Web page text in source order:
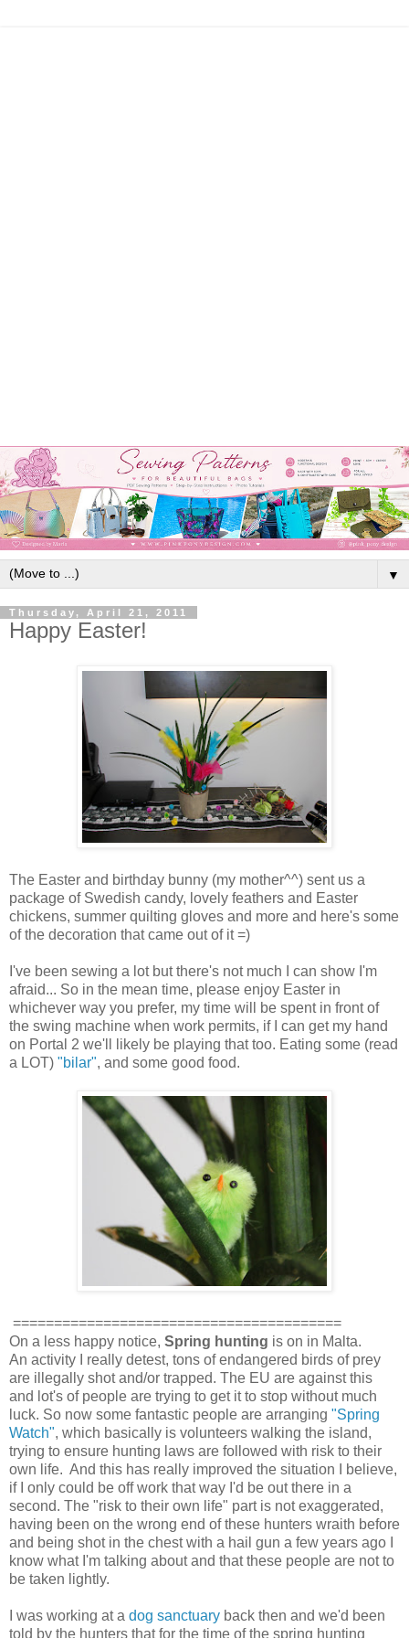
▼
Thursday, April 21, 2011
Happy Easter!
The Easter and birthday bunny (my mother^^) sent us a
package of Swedish candy, lovely feathers and Easter
chickens, summer quilting gloves and more and here's some
of the decoration that came out of it =)
I've been sewing a lot but there's not much I can show I'm
afraid... So in the mean time, please enjoy Easter in
whichever way you prefer, my time will be spent in front of
the swing machine when work permits, if I can get my hand
on Portal 2 we'll likely be playing that too. Eating some (read
a LOT) "bilar", and some good food.
========================================
On a less happy notice, Spring hunting is on in Malta.
An activity I really detest, tons of endangered birds of prey
are illegally shot and/or trapped. The EU are against this
and lot's of people are trying to get it to stop without much
luck. So now some fantastic people are arranging "Spring
Watch", which basically is volunteers walking the island,
trying to ensure hunting laws are followed with risk to their
own life. And this has really improved the situation I believe,
if I only could be off work that way I'd be out there in a
second. The "risk to their own life" part is not exaggerated,
having been on the wrong end of these hunters wraith before
and being shot in the chest with a hail gun a few years ago I
know what I'm talking about and that these people are not to
be taken lightly.
I was working at a dog sanctuary back then and we'd been
told by the hunters that for the time of the spring hunting